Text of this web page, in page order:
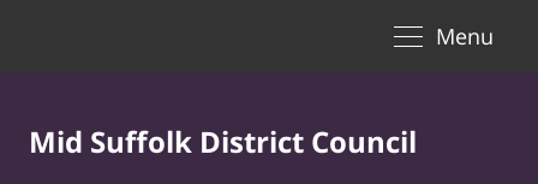
Menu
Mid Suffolk District Council